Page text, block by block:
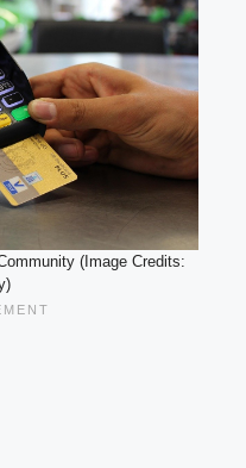
(Image Credits: